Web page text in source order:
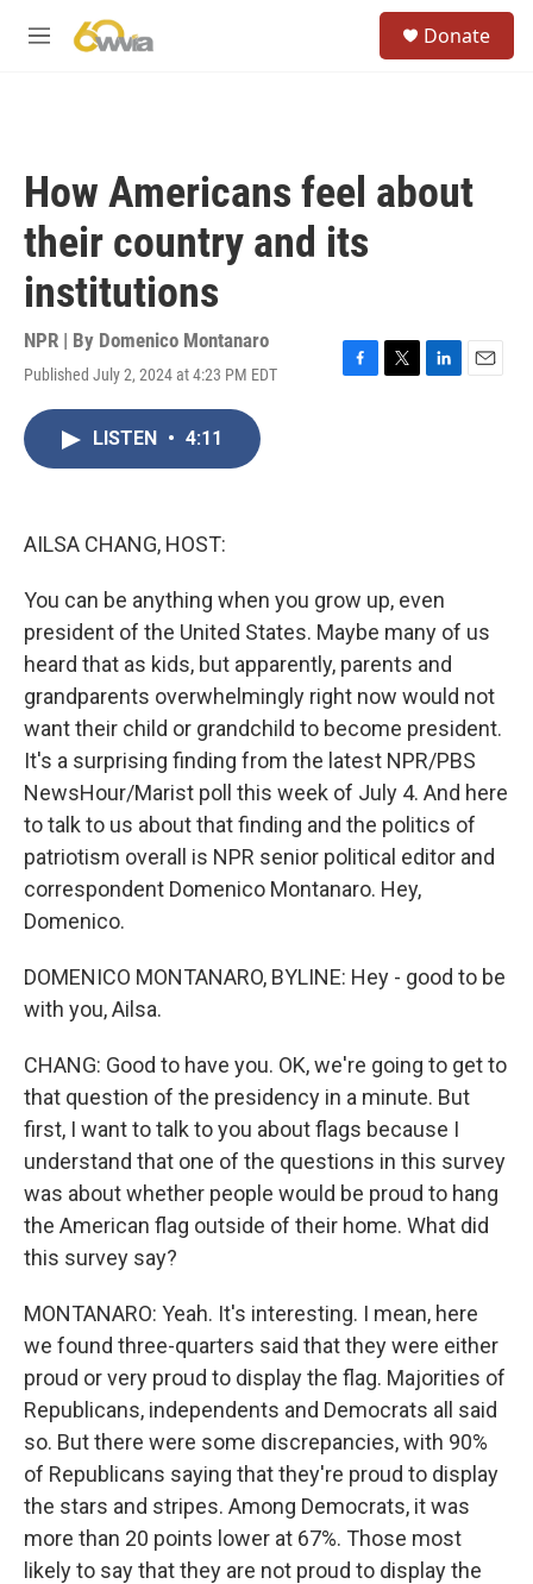
M
Donate
How Americans feel about
their country and its
institutions
NPR | By Domenico Montanaro
Published July 2, 2024 at 4:23 PM EDT
F
T
L
E
LISTEN • 4:11
AILSA CHANG, HOST:
You can be anything when you grow up, even
president of the United States. Maybe many of us
heard that as kids, but apparently, parents and
grandparents overwhelmingly right now would not
want their child or grandchild to become president.
It's a surprising finding from the latest NPR/PBS
NewsHour/Marist poll this week of July 4. And here
to talk to us about that finding and the politics of
patriotism overall is NPR senior political editor and
correspondent Domenico Montanaro. Hey,
Domenico.
DOMENICO MONTANARO, BYLINE: Hey - good to be
with you, Ailsa.
CHANG: Good to have you. OK, we're going to get to
that question of the presidency in a minute. But
first, I want to talk to you about flags because I
understand that one of the questions in this survey
was about whether people would be proud to hang
the American flag outside of their home. What did
this survey say?
MONTANARO: Yeah. It's interesting. I mean, here
we found three-quarters said that they were either
proud or very proud to display the flag. Majorities of
Republicans, independents and Democrats all said
so. But there were some discrepancies, with 90%
of Republicans saying that they're proud to display
the stars and stripes. Among Democrats, it was
more than 20 points lower at 67%. Those most
likely to say that they are not proud to display the